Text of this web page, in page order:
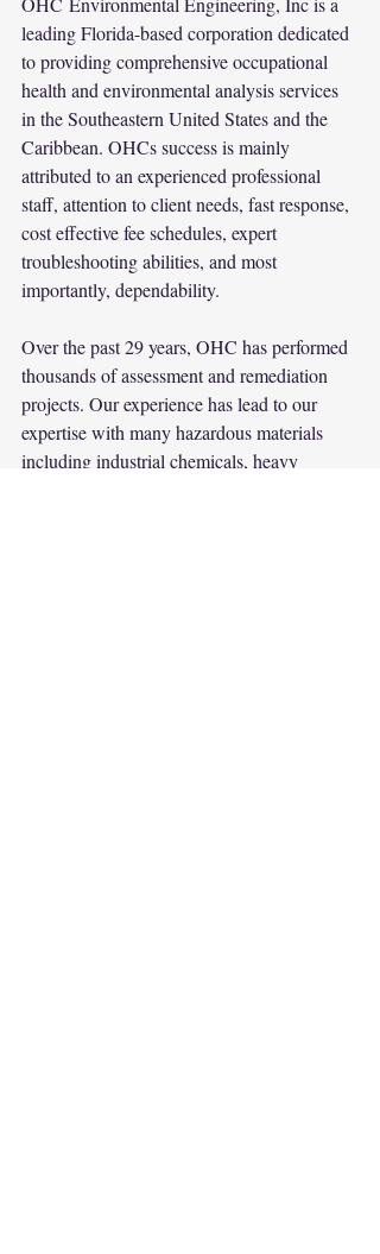
leading Florida-based corporation dedicated
to providing comprehensive occupational
health and environmental analysis services
in the Southeastern United States and the
Caribbean. OHCs success is mainly
attributed to an experienced professional
staff, attention to client needs, fast response,
cost effective fee schedules, expert
troubleshooting abilities, and most
importantly, dependability.
Over the past 29 years, OHC has performed
thousands of assessment and remediation
projects. Our experience has lead to our
expertise with many hazardous materials
including industrial chemicals, heavy